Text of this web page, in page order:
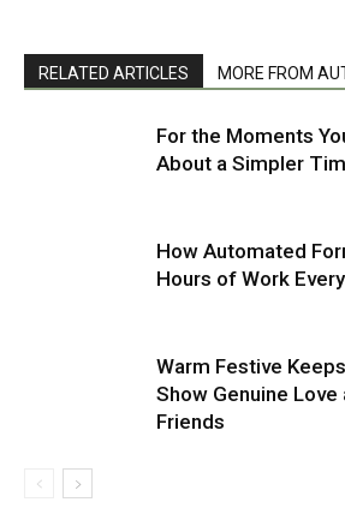
RELATED ARTICLES MORE FROM
For the Moments
About a Simpler
How Automated
Hours of Work
Warm Festive
Show Genuine Love
Friends